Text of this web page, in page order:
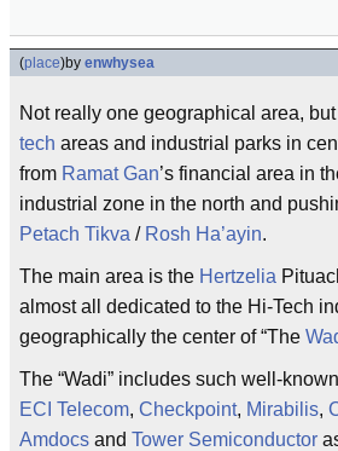
(place)by enwhysea
Not really one geographical area,
tech areas and industrial parks in
from Ramat Gan’s financial area in
industrial zone in the north and
Petach Tikva / Rosh Ha’ayin.
The main area is the Hertzelia
almost all dedicated to the Hi-Tech
geographically the center of “The
The “Wadi” includes such well-
ECI Telecom, Checkpoint, Mirabilis,
Amdocs and Tower Semiconductor